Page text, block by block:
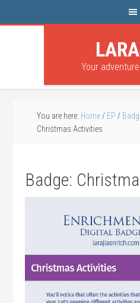
Your
You are here: Home / EP /
Christmas Activities
Badge: